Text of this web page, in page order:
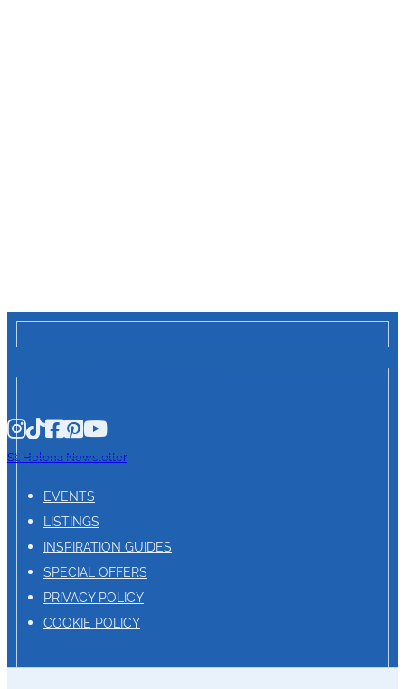
St. Helena Newsletter
EVENTS
LISTINGS
INSPIRATION GUIDES
SPECIAL OFFERS
PRIVACY POLICY
COOKIE POLICY